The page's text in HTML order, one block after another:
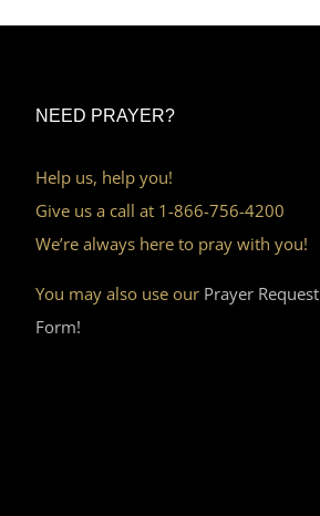
NEED PRAYER?
Help us, help you!
Give us a call at 1-866-756-4200
We’re always here to pray with you!
You may also use our Prayer Request
Form!